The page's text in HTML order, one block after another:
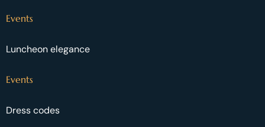
Events
Luncheon elegance
Events
Dress codes